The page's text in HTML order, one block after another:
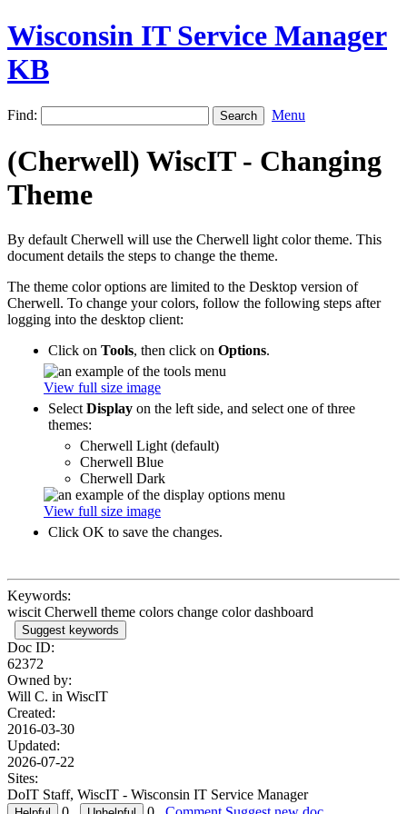
Wisconsin IT Service Manager
KB
Find: Menu
(Cherwell) WiscIT - Changing
Theme
By default Cherwell will use the Cherwell light color theme. This
document details the steps to change the theme.
The theme color options are limited to the Desktop version of
Cherwell. To change your colors, follow the following steps after
logging into the desktop client:
Click on Tools, then click on Options.
View full size image
Select Display on the left side, and select one of three
themes:
Cherwell Light (default)
Cherwell Blue
Cherwell Dark
View full size image
Click OK to save the changes.
Keywords:
wiscit Cherwell theme colors change color dashboard
Suggest keywords
Doc ID:
62372
Owned by:
Will C. in WiscIT
Created:
2016-03-30
Updated:
2026-07-22
Sites:
DoIT Staff, WiscIT - Wisconsin IT Service Manager